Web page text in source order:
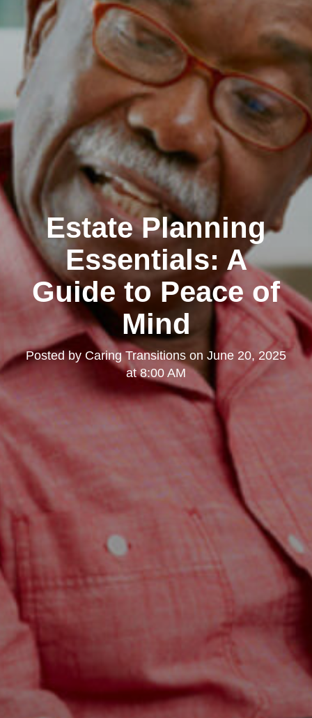
Estate Planning
Essentials: A
Guide to Peace of
Mind
Posted by Caring Transitions on June 20, 2025
at 8:00 AM